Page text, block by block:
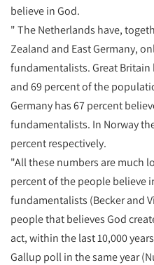
believe in God.
" The Netherlands have,
Zealand and East Germany,
fundamentalists. Great
and 69 percent of the
Germany has 67 percent
fundamentalists. In Norway
percent respectively.
"All these numbers are much
percent of the people believe
fundamentalists (Becker and
people that believes God
act, within the last 10,000
Gallup poll in the same year